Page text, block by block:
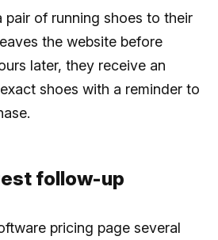
pair of running shoes to their
the website before
later, they receive an
shoes with a reminder to
follow-up
pricing page several